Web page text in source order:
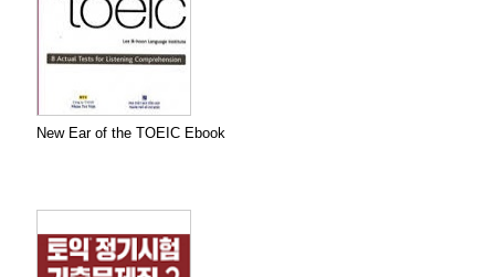
New Ear of the TOEIC Ebook